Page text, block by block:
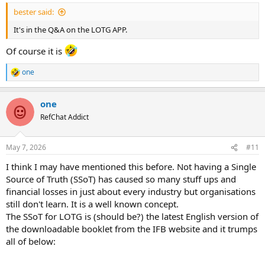
bester said:
It's in the Q&A on the LOTG APP.
Of course it is
R
e
c
i
n
s
one
one
RefChat Addict
May 7, 2026 #11
I think I may have mentioned this before. Not having a Single
Source of Truth (SSoT) has caused so many stuff ups and
financial losses in just about every industry but organisations
still don't learn. It is a well known concept.
The SSoT for LOTG is (should be?) the latest English version of
the downloadable booklet from the IFB website and it trumps
all of below: